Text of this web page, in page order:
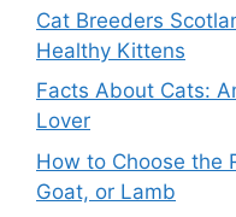
Cat Breeders
Healthy Kittens
Facts About Cats:
Lover
How to Choose the
Goat, or Lamb